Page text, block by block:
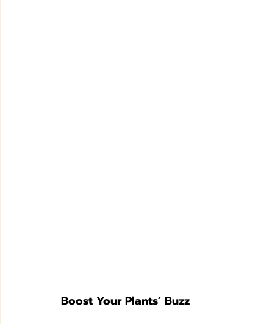
Boost Your Plants’ Buzz